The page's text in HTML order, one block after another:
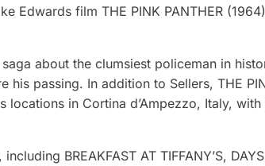
Edwards film THE PINK PANTHER
about the clumsiest policeman in
passing. In addition to Sellers, THE
in Cortina d’Ampezzo, Italy,
BREAKFAST AT TIFFANY’S,